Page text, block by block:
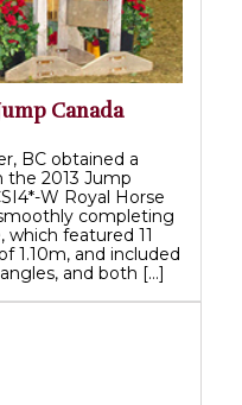
Canada
BC obtained a
the 2013 Jump
W Royal Horse
completing
featured 11
1.10m, and included
and both […]